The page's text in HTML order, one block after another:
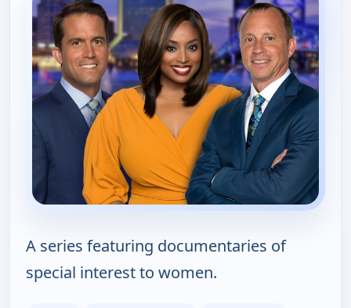
A series featuring documentaries of
special interest to women.